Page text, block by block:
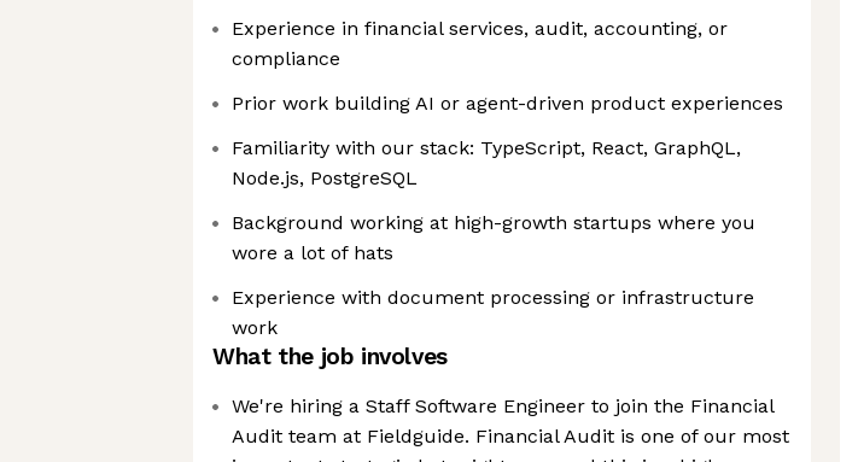
Experience in financial services, audit, accounting, or
compliance
Prior work building AI or agent-driven product experiences
Familiarity with our stack: TypeScript, React, GraphQL,
Node.js, PostgreSQL
Background working at high-growth startups where you
wore a lot of hats
Experience with document processing or infrastructure
work
What the job involves
We're hiring a Staff Software Engineer to join the Financial
Audit team at Fieldguide. Financial Audit is one of our most